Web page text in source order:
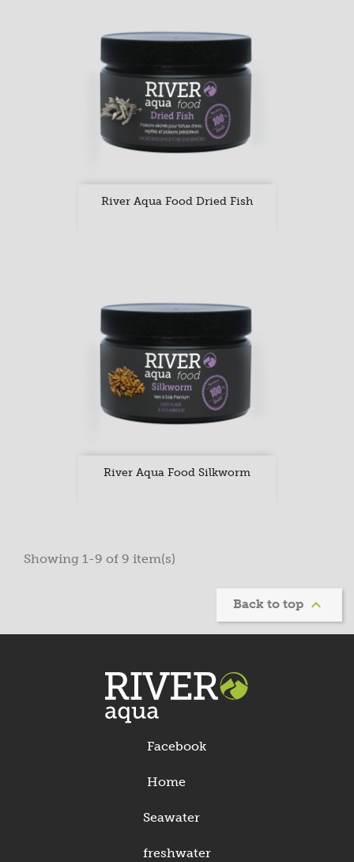
River Aqua Food Dried Fish
River Aqua Food Silkworm
Showing 1-9 of 9 item(s)
Back to top 
Facebook
Home
Seawater
freshwater